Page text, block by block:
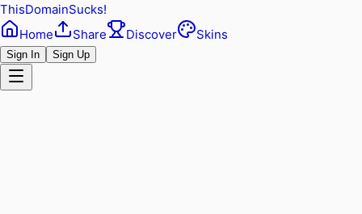
ThisDomainSucks!
Home
Share Discover Skins
Sign In Sign Up